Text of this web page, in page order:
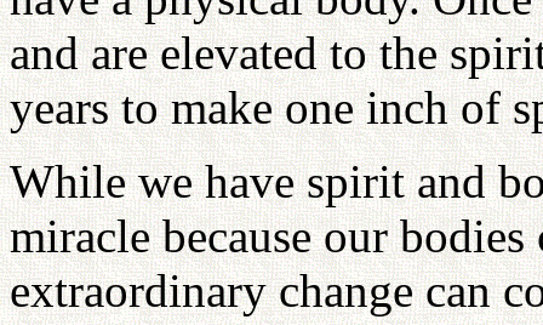
and are elevated to the
years to make one inch of
While we have spirit and
miracle because our
extraordinary change can